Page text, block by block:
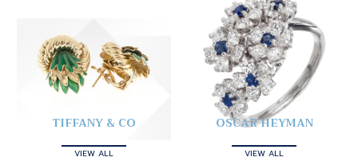
TIFFANY & CO
VIEW ALL
OSCAR HEYMAN
VIEW ALL